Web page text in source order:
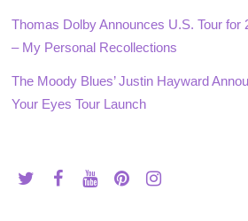
Thomas Dolby Announces U.S. Tour for
– My Personal Recollections
The Moody Blues’ Justin Hayward
Your Eyes Tour Launch